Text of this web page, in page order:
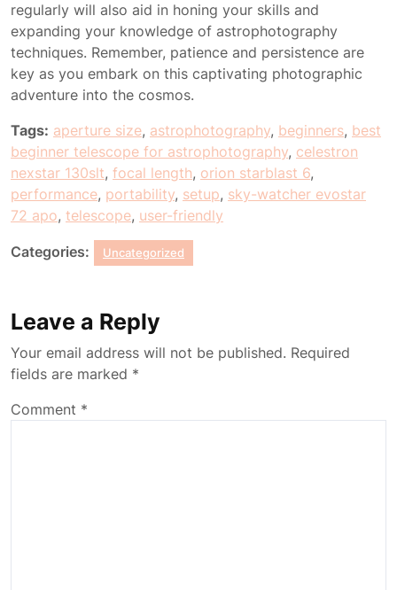
regularly will also aid in honing your skills and
expanding your knowledge of astrophotography
techniques. Remember, patience and persistence are
key as you embark on this captivating photographic
adventure into the cosmos.
Tags: aperture size, astrophotography, beginners, best
beginner telescope for astrophotography, celestron
nexstar 130slt, focal length, orion starblast 6,
performance, portability, setup, sky-watcher evostar
72 apo, telescope, user-friendly
Categories: Uncategorized
Leave a Reply
Your email address will not be published. Required
fields are marked *
Comment *